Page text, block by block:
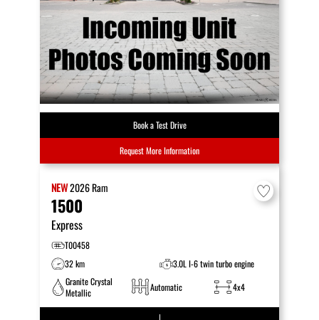
Book a Test Drive
Request More Information
NEW2026Ram
1500
Express
T00458
32 km
3.0L I-6 twin turbo engine
Granite Crystal
Metallic
Automatic 4x4